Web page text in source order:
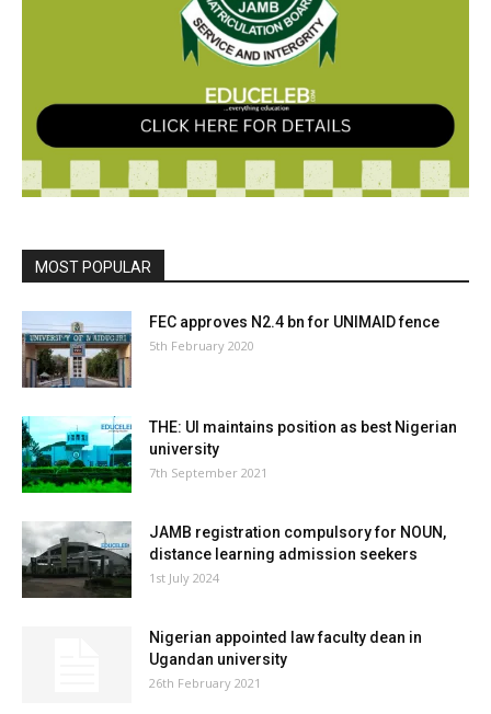
MOST POPULAR
FEC approves N2.4 bn for UNIMAID fence
5th February 2020
THE: UI maintains position as best Nigerian
university
7th September 2021
JAMB registration compulsory for NOUN,
distance learning admission seekers
1st July 2024
Nigerian appointed law faculty dean in
Ugandan university
26th February 2021